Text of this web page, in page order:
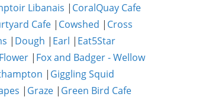
Libanais | CoralQuay Cafe
Cafe | Cowshed | Cross
| Dough | Earl | Eat5Star
| Fox and Badger - Wellow
| Giggling Squid
| Graze | Green Bird Cafe